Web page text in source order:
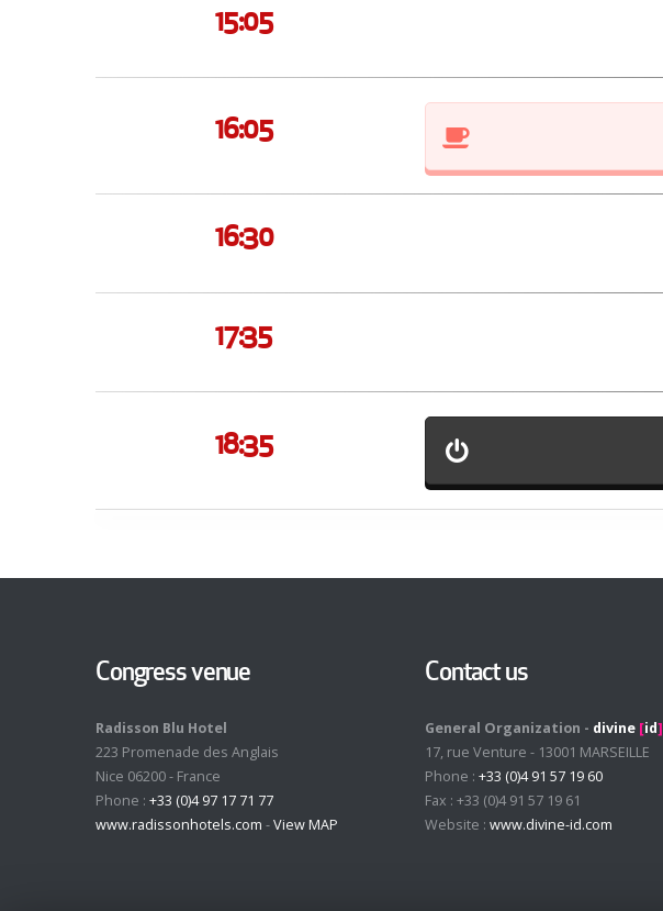
15:05
16:05
16:30
17:35
18:35
Congress venue
Radisson Blu Hotel
223 Promenade des Anglais
Nice 06200 - France
Phone : +33 (0)4 97 17 71 77
www.radissonhotels.com -View MAP
Contact us
General Organization - divine [id]
17, rue Venture - 13001 MARSEILLE
Phone : +33 (0)4 91 57 19 60
Fax : +33 (0)4 91 57 19 61
Website : www.divine-id.com